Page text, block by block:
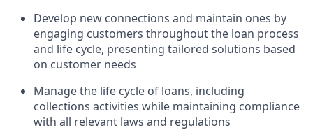
Develop new connections and maintain ones by
engaging customers throughout the loan process
and life cycle, presenting tailored solutions based
on customer needs
Manage the life cycle of loans, including
collections activities while maintaining compliance
with all relevant laws and regulations